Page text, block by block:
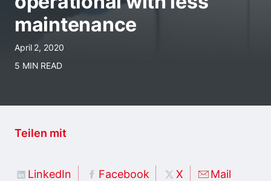
maintenance
April 2, 2020
5 MIN READ
Teilen mit
LinkedIn Facebook X Mail